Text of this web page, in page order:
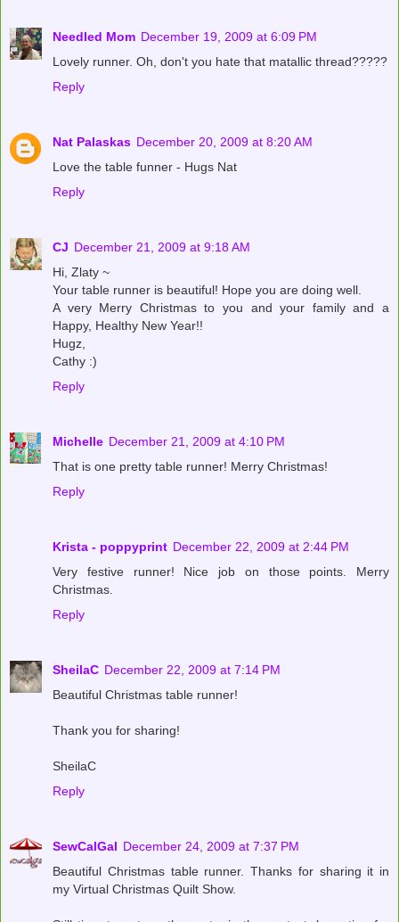
Needled Mom December 19, 2009 at 6:09 PM
Lovely runner. Oh, don't you hate that matallic thread?????
Reply
Nat Palaskas December 20, 2009 at 8:20 AM
Love the table funner - Hugs Nat
Reply
CJ December 21, 2009 at 9:18 AM
Hi, Zlaty ~
Your table runner is beautiful! Hope you are doing well.
A very Merry Christmas to you and your family and a
Happy, Healthy New Year!!
Hugz,
Cathy :)
Reply
Michelle December 21, 2009 at 4:10 PM
That is one pretty table runner! Merry Christmas!
Reply
Krista - poppyprint December 22, 2009 at 2:44 PM
Very festive runner! Nice job on those points. Merry
Christmas.
Reply
SheilaC December 22, 2009 at 7:14 PM
Beautiful Christmas table runner!
Thank you for sharing!
SheilaC
Reply
SewCalGal December 24, 2009 at 7:37 PM
Beautiful Christmas table runner. Thanks for sharing it in
my Virtual Christmas Quilt Show.